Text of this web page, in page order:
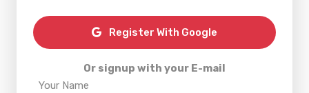
Register With Google
Or signup with your E-mail
Your Name